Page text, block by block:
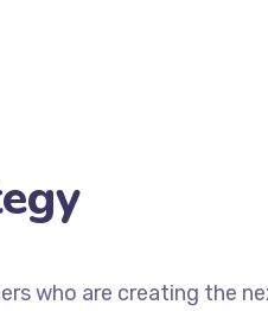
who are creating the